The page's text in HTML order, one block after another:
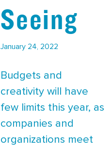
Seeing
January 24, 2022
Budgets and
creativity will have
few limits this year, as
companies and
organizations meet